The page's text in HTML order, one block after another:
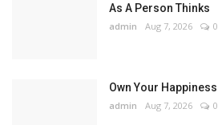
As A Person Thinks
admin Aug 7, 2026 0
Own Your Happiness
admin Aug 7, 2026 0